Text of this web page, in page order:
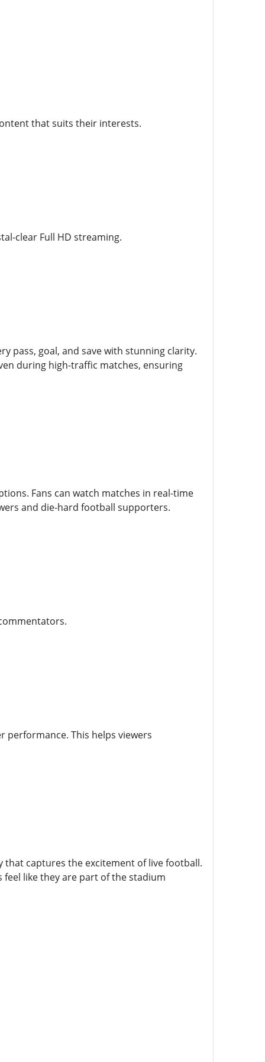
that suits their interests.
clear Full HD streaming.
pass, goal, and save with stunning clarity.
during high-traffic matches, ensuring
Fans can watch matches in real-time
and die-hard football supporters.
performance. This helps viewers
captures the excitement of live football.
feel like they are part of the stadium